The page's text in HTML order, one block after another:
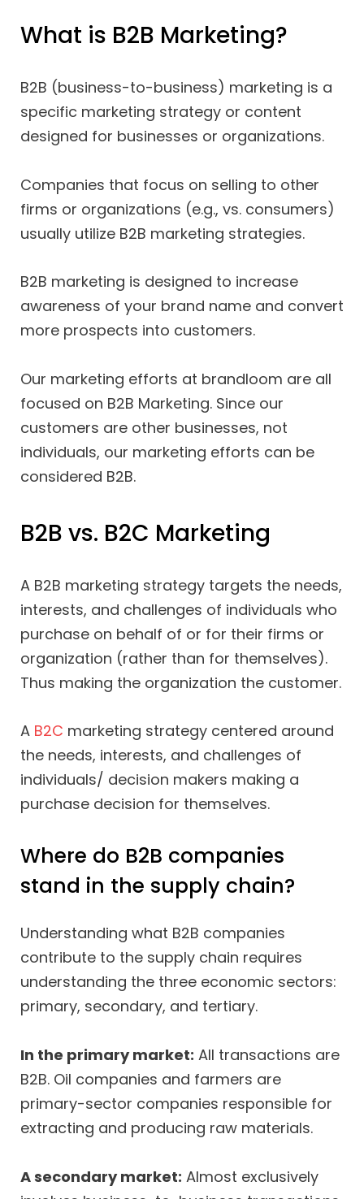
What is B2B Marketing?
B2B (business-to-business) marketing is a
specific marketing strategy or content
designed for businesses or organizations.
Companies that focus on selling to other
firms or organizations (e.g., vs. consumers)
usually utilize B2B marketing strategies.
B2B marketing is designed to increase
awareness of your brand name and convert
more prospects into customers.
Our marketing efforts at brandloom are all
focused on B2B Marketing. Since our
customers are other businesses, not
individuals, our marketing efforts can be
considered B2B.
B2B vs. B2C Marketing
A B2B marketing strategy targets the needs,
interests, and challenges of individuals who
purchase on behalf of or for their firms or
organization (rather than for themselves).
Thus making the organization the customer.
A B2C marketing strategy centered around
the needs, interests, and challenges of
individuals/ decision makers making a
purchase decision for themselves.
Where do B2B companies
stand in the supply chain?
Understanding what B2B companies
contribute to the supply chain requires
understanding the three economic sectors:
primary, secondary, and tertiary.
In the primary market: All transactions are
B2B. Oil companies and farmers are
primary-sector companies responsible for
extracting and producing raw materials.
A secondary market: Almost exclusively